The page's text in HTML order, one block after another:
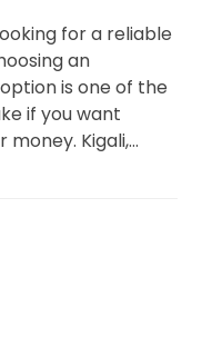
for a reliable
an
is one of the
if you want
Kigali,…